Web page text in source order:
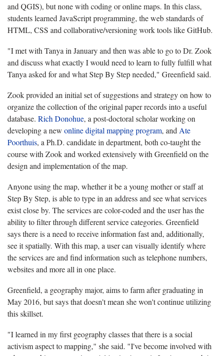
and QGIS), but none with coding or online maps. In this class,
students learned JavaScript programming, the web standards of
HTML, CSS and collaborative/versioning work tools like GitHub.
"I met with Tanya in January and then was able to go to Dr. Zook
and discuss what exactly I would need to learn to fully fulfill what
Tanya asked for and what Step By Step needed," Greenfield said.
Zook provided an initial set of suggestions and strategy on how to
organize the collection of the original paper records into a useful
database. Rich Donohue, a post-doctoral scholar working on
developing a new online digital mapping program, and Ate
Poorthuis, a Ph.D. candidate in department, both co-taught the
course with Zook and worked extensively with Greenfield on the
design and implementation of the map.
Anyone using the map, whether it be a young mother or staff at
Step By Step, is able to type in an address and see what services
exist close by. The services are color-coded and the user has the
ability to filter through different service categories. Greenfield
says there is a need to receive information fast and, additionally,
see it spatially. With this map, a user can visually identify where
the services are and find information such as telephone numbers,
websites and more all in one place.
Greenfield, a geography major, aims to farm after graduating in
May 2016, but says that doesn't mean she won't continue utilizing
this skillset.
"I learned in my first geography classes that there is a social
activism aspect to mapping," she said. "I've become involved with